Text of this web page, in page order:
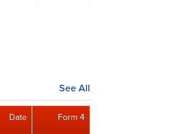
See All
Date Form 4